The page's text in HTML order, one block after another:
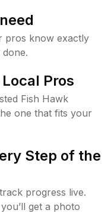
pros know exactly
Pros
Fish Hawk
one that fits your
Step of the
progress live.
get a photo